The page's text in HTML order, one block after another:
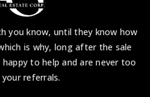
you know, until they know how
is why, long after the sale
to help and are never too
referrals.